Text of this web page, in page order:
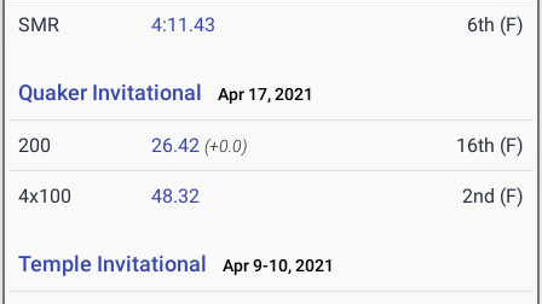
SMR 4:11.43 6th (F)
Quaker Invitational Apr 17, 2021
200 26.42 (+0.0) 16th (F)
4x100 48.32 2nd (F)
Temple Invitational Apr 9-10, 2021